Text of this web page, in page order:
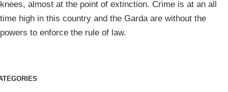
knees, almost at the point of extinction. Crime is at an all
time high in this country and the Garda are without the
powers to enforce the rule of law.